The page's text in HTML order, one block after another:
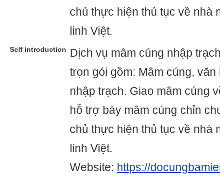
chủ thực hiện thủ tục về nhà
linh Việt.
Self introduction
Dịch vụ mâm cúng nhập
trọn gói gồm: Mâm cúng,
nhập trạch. Giao mâm cúng
hỗ trợ bày mâm cúng chỉn
chủ thực hiện thủ tục về nhà
linh Việt.
Website: https://